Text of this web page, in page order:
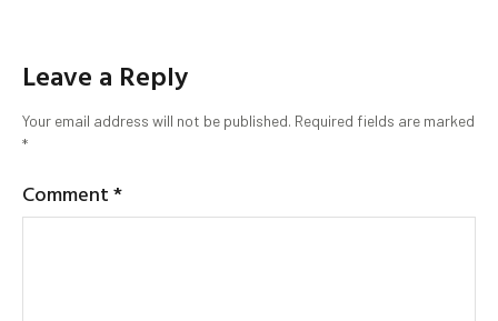
Leave a Reply
Your email address will not be published. Required fields are marked
*
Comment*